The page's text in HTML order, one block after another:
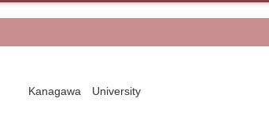
Kanagawa University